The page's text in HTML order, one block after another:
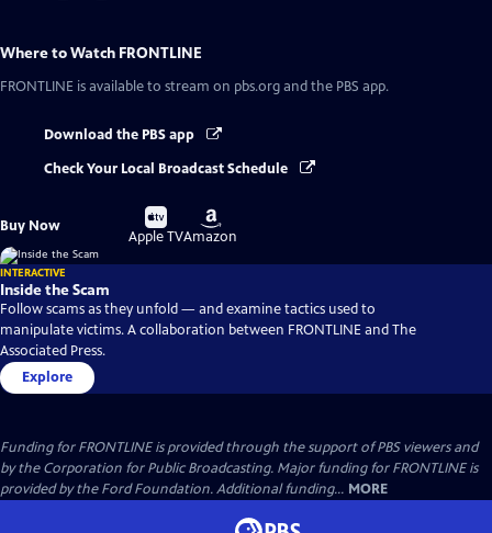
Where to Watch FRONTLINE
FRONTLINE is available to stream on pbs.org and the PBS app.
Download the PBS app
Check Your Local Broadcast Schedule
Buy Now
Buy
on
Apple TV
Buy
on
Amazon
INTERACTIVE
Inside the Scam
Follow scams as they unfold — and examine tactics used to
manipulate victims. A collaboration between FRONTLINE and The
Associated Press.
Explore
Funding for FRONTLINE is provided through the support of PBS viewers and
by the Corporation for Public Broadcasting. Major funding for FRONTLINE is
provided by the Ford Foundation. Additional funding... MORE